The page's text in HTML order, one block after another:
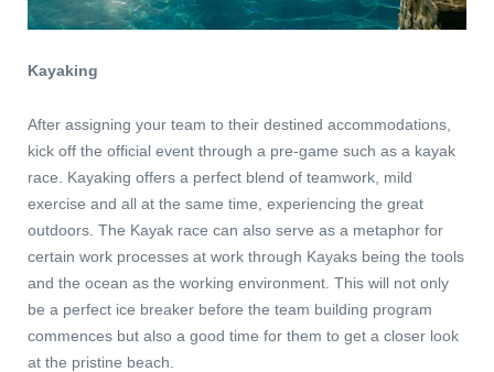
Kayaking
After assigning your team to their destined accommodations,
kick off the official event through a pre-game such as a kayak
race. Kayaking offers a perfect blend of teamwork, mild
exercise and all at the same time, experiencing the great
outdoors. The Kayak race can also serve as a metaphor for
certain work processes at work through Kayaks being the tools
and the ocean as the working environment. This will not only
be a perfect ice breaker before the team building program
commences but also a good time for them to get a closer look
at the pristine beach.